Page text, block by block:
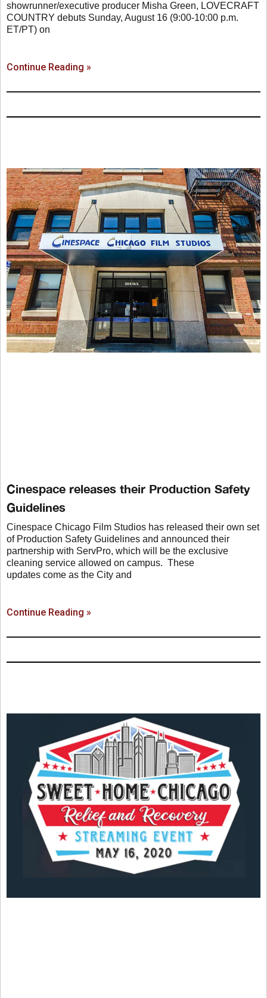
showrunner/executive producer Misha Green, LOVECRAFT
COUNTRY debuts Sunday, August 16 (9:00-10:00 p.m.
ET/PT) on
Continue Reading »
Cinespace releases their Production Safety
Guidelines
Cinespace Chicago Film Studios has released their own set
of Production Safety Guidelines and announced their
partnership with ServPro, which will be the exclusive
cleaning service allowed on campus. These
updates come as the City and
Continue Reading »